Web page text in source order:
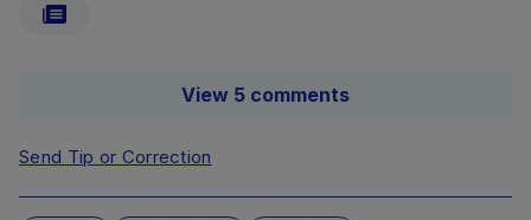
View 5 comments
Send Tip or Correction